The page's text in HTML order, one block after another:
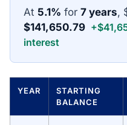
At 5.1% for 7 years,
$141,650.79
interest
YEAR
STARTING
BALANCE